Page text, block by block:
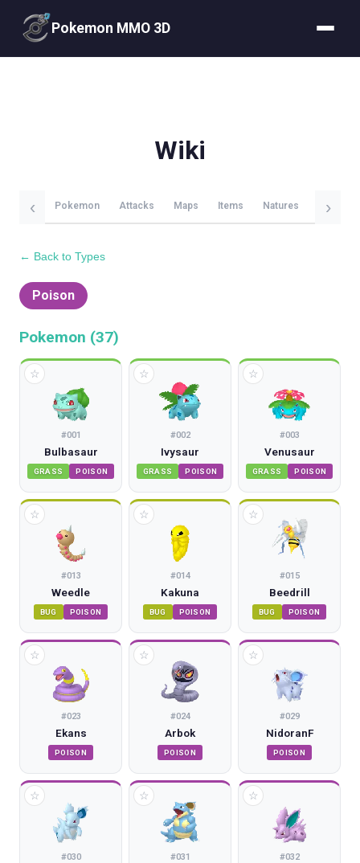
Pokemon MMO 3D
Wiki
‹ Pokemon Attacks Maps Items Natures ›
← Back to Types
Poison
Pokemon (37)
#001
Bulbasaur
GRASS POISON
☆
#002
Ivysaur
GRASS POISON
☆
#003
Venusaur
GRASS POISON
☆
#013
Weedle
BUG POISON
☆
#014
Kakuna
BUG POISON
☆
#015
Beedrill
BUG POISON
☆
#023
Ekans
POISON
☆
#024
Arbok
POISON
☆
#029
NidoranF
POISON
☆
#030
☆
#031
☆
#032
☆